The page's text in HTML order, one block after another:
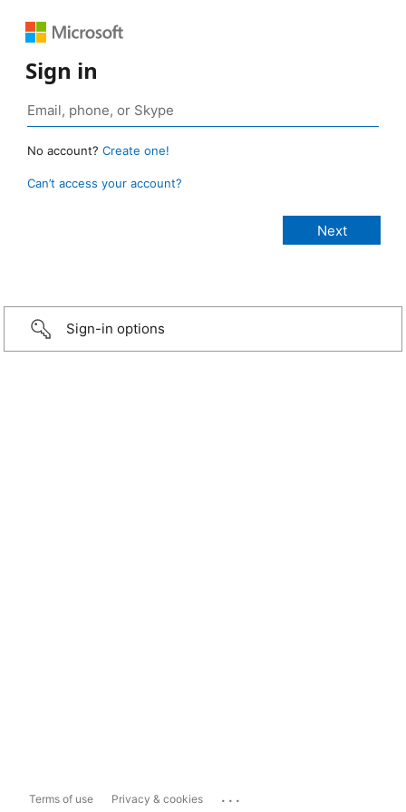
Sign in
No account? Create one!
Can’t access your account?
Sign-in options
Terms of use Privacy & cookies ...